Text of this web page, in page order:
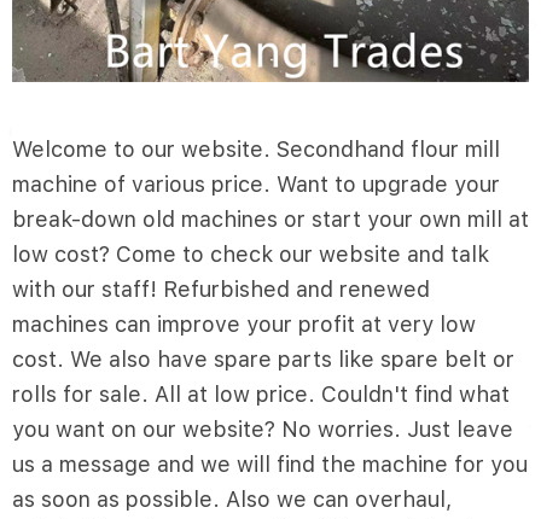
Welcome to our website. Secondhand flour mill
machine of various price. Want to upgrade your
break-down old machines or start your own mill at
low cost? Come to check our website and talk
with our staff! Refurbished and renewed
machines can improve your profit at very low
cost. We also have spare parts like spare belt or
rolls for sale. All at low price. Couldn't find what
you want on our website? No worries. Just leave
us a message and we will find the machine for you
as soon as possible. Also we can overhaul,